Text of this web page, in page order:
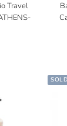
Travel